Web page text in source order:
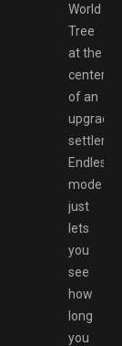
World
Tree
at the
center
of an
Endless
mode
just
lets
you
see
how
long
you